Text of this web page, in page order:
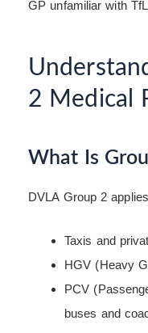
GP unfamiliar with
2 Medical
What Is
DVLA Group 2
Taxis and
HGV (Heavy
PCV
buses and